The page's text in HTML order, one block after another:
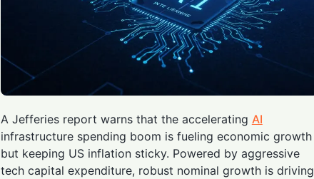
A Jefferies report warns that the accelerating AI
infrastructure spending boom is fueling economic growth
but keeping US inflation sticky. Powered by aggressive
tech capital expenditure, robust nominal growth is driving